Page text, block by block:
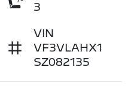
3
VIN
VF3VLAHX1
SZ082135